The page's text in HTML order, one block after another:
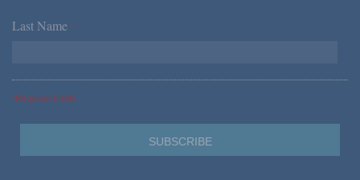
Last Name *
*Required Fields